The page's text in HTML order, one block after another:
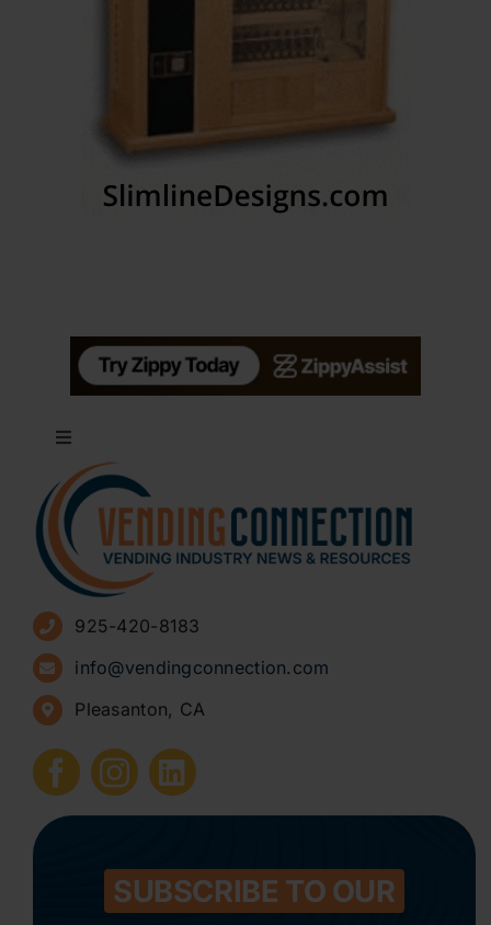
Toggle
Navigation
About
Advertise
Sign Up for Newsletters
How to Start a Vending Business
Submit Press Release
Contact
925-420-8183
info@vendingconnection.com
Pleasanton, CA
SUBSCRIBE TO OUR